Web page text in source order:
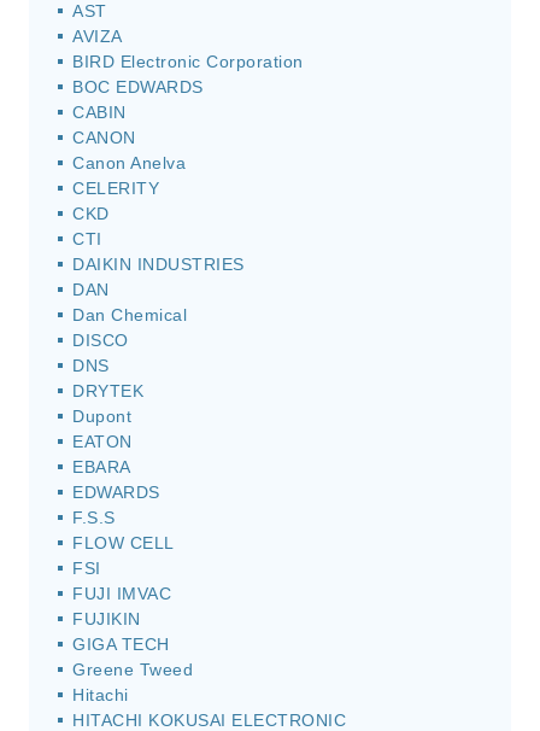
AST
AVIZA
BIRD Electronic Corporation
BOC EDWARDS
CABIN
CANON
Canon Anelva
CELERITY
CKD
CTI
DAIKIN INDUSTRIES
DAN
Dan Chemical
DISCO
DNS
DRYTEK
Dupont
EATON
EBARA
EDWARDS
F.S.S
FLOW CELL
FSI
FUJI IMVAC
FUJIKIN
GIGA TECH
Greene Tweed
Hitachi
HITACHI KOKUSAI ELECTRONIC